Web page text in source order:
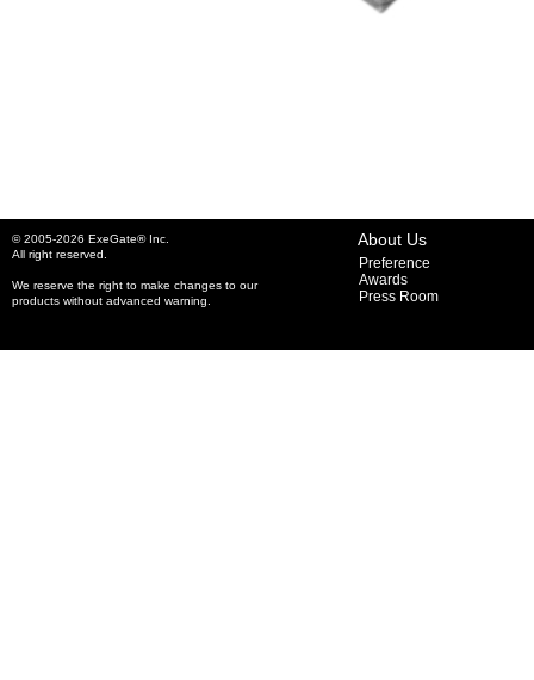
© 2005-2026 ExeGate® Inc.
All right reserved.
We reserve the right to make changes to our
products without advanced warning.
About Us
Preference
Awards
Press Room